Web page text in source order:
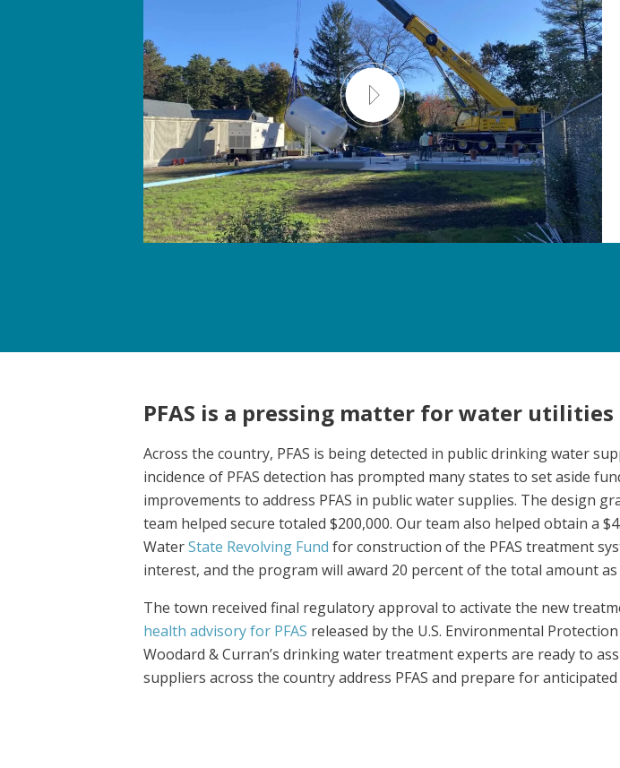
PFAS is a pressing matter for water
Across the country, PFAS is being detected in public drinking water
incidence of PFAS detection has prompted many states to set aside
improvements to address PFAS in public water supplies. The design
team helped secure totaled $200,000. Our team also helped obtain a
WaterState Revolving Fund for construction of the PFAS treatment
interest, and the program will award 20 percent of the total amount
The town received final regulatory approval to activate the new
health advisory for PFAS released by the U.S. Environmental Protection
Woodard & Curran’s drinking water treatment experts are ready to
suppliers across the country address PFAS and prepare for